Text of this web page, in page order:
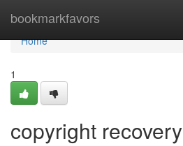
bookmarkfavors
Home
Home
1
copyright recovery